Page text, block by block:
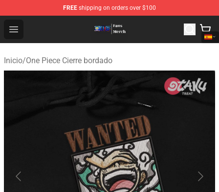
FREE shipping on orders over $100
Open menu
One Piece Store - Official One Piece Merchandise Shop
Inicio/One Piece Cierre bordado